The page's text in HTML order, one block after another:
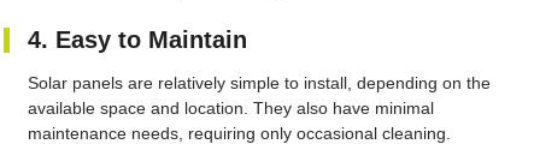
4. Easy to Maintain
Solar panels are relatively simple to install, depending on the
available space and location. They also have minimal
maintenance needs, requiring only occasional cleaning.